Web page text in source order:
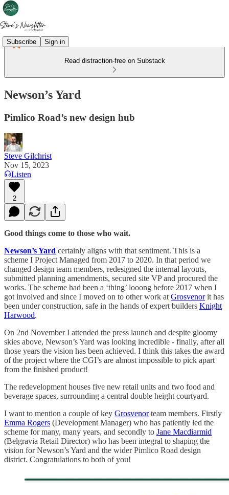
Subscribe Sign in
Read distraction-free on Substack
Newson’s Yard
Pimlico Road’s new design hub
Steve Gilchrist
Nov 15, 2023
Listen
2
Good things come to those who wait.
Newson’s Yard certainly aligns with that sentiment. This is a
scheme I Project Managed from 2017 to 2020. In that period we
changed design team members, redesigned the internal layouts,
submitted planning amendments, secured site VP and procured the
works. The scheme had been a ‘thing’ looong before 2017 when I
got involved and since I moved on to other work at Grosvenorit has
been under construction, safe in the hands of expert builders Knight
Harwood.
On 2nd November I attended the press launch and despite gloomy
skies above, Newson’s Yard was looking incredible - finally, after all
those years the vision has been achieved. I think this takes the award
of the project where the CGI’s are almost impossible to pick apart
from the finished product!
The redevelopment houses five new retail units and two food and
beverage spaces, surrounding a central double height courtyard.
I want to mention a couple of key Grosvenorteam members. Firstly
Emma Rogers (Development Manager) who has patiently led the
scheme for many, many years, and secondly to Jane Macdiarmid
(Belgravia Retail Director) who has been integral to shaping the
vision for Newson’s Yard and the wider Pimlico Road design
district. Congratulations to both of you!